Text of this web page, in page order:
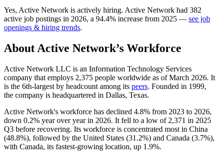
Yes, Active Network is actively hiring. Active Network had 382
active job postings in 2026, a 94.4% increase from 2025 — see job
openings & hiring trends.
About Active Network’s Workforce
Active Network LLC is an Information Technology Services
company that employs 2,375 people worldwide as of March 2026. It
is the 6th-largest by headcount among its peers. Founded in 1999,
the company is headquartered in Dallas, Texas.
Active Network's workforce has declined 4.8% from 2023 to 2026,
down 0.2% year over year in 2026. It fell to a low of 2,371 in 2025
Q3 before recovering. Its workforce is concentrated most in China
(48.8%), followed by the United States (31.2%) and Canada (3.7%),
with Canada, its fastest-growing location, up 1.9%.